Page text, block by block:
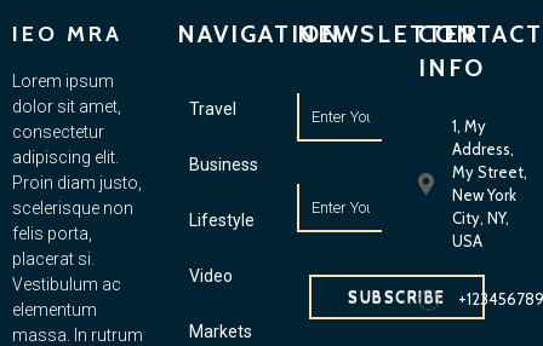
IEO MRA
Lorem ipsum
dolor sit amet,
consectetur
adipiscing elit.
Proin diam justo,
scelerisque non
felis porta,
placerat si.
Vestibulum ac
elementum
massa. In rutrum
NAVIGATION
Travel
Business
Lifestyle
Video
Markets
NEWSLETTER
SUBSCRIBE
CONTACT
INFO
1, My
Address,
My Street,
New York
City, NY,
USA